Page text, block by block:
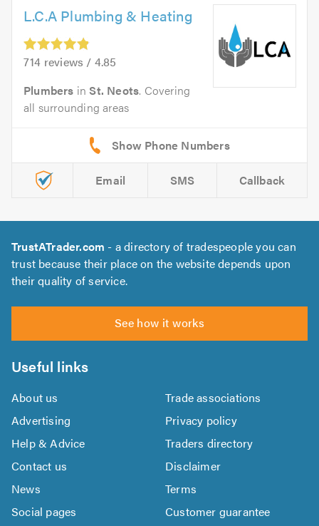
L.C.A Plumbing & Heating
714 reviews / 4.85
Plumbers inSt. Neots. Covering
all surrounding areas
Email SMS Callback
TrustATrader.com - a directory of tradespeople you can
trust because their place on the website depends upon
their quality of service.
See how it works
Useful links
About us
Trade associations
Advertising
Privacy policy
Help & Advice
Traders directory
Contact us
Disclaimer
News
Terms
Social pages
Customer guarantee